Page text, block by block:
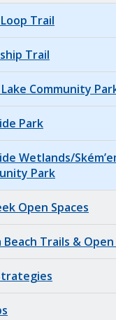
Trail
Trail
Community
Park
Wetlands/
Park
Open Spaces
Trails & Open